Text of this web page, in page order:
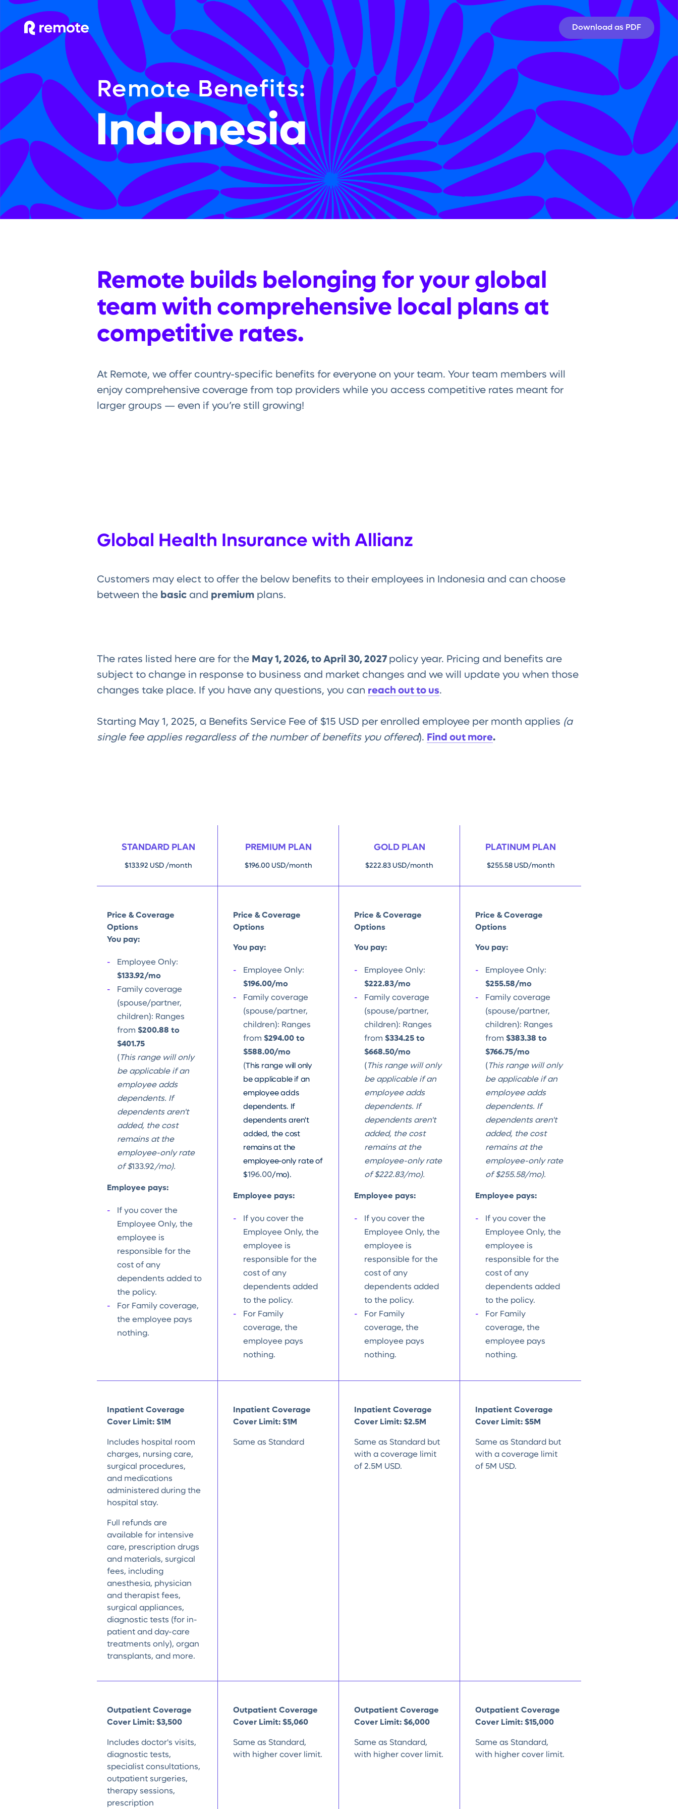
Download as PDF
Remote Benefits:
Indonesia
Remote builds belonging for your global
team with comprehensive local plans at
competitive rates.
At Remote, we offer country-specific benefits for everyone on your team. Your team members will
enjoy comprehensive coverage from top providers while you access competitive rates meant for
larger groups — even if you’re still growing!
Global Health Insurance with Allianz
Customers may elect to offer the below benefits to their employees in Indonesia and can choose
between the basic and premium plans.
The rates listed here are for the May 1, 2026, to April 30, 2027 policy year. Pricing and benefits are
subject to change in response to business and market changes and we will update you when those
changes take place. If you have any questions, you can reach out to us.
Starting May 1, 2025, a Benefits Service Fee of $15 USD per enrolled employee per month applies (a
single fee applies regardless of the number of benefits you offered). Find out more.
STANDARD PLAN
$133.92 USD /month
PREMIUM PLAN
$196.00 USD/month
GOLD PLAN
$222.83 USD/month
PLATINUM PLAN
$255.58 USD/month
Price & Coverage
Options
You pay:
Employee Only:
$133.92/mo
Family coverage
(spouse/partner,
children): Ranges
from $200.88 to
$401.75
( This range will only
be applicable if an
employee adds
dependents. If
dependents aren't
added, the cost
remains at the
employee-only rate
of $133.92/mo).
Employee pays:
If you cover the
Employee Only, the
employee is
responsible for the
cost of any
dependents added to
the policy.
For Family coverage,
the employee pays
nothing.
Price & Coverage
Options
You pay:
Employee Only:
$196.00/mo
Family coverage
(spouse/partner,
children): Ranges
from $294.00 to
$588.00/mo
(This range will only
be applicable if an
employee adds
dependents. If
dependents aren't
added, the cost
remains at the
employee-only rate of
$196.00/mo).
Employee pays:
If you cover the
Employee Only, the
employee is
responsible for the
cost of any
dependents added
to the policy.
For Family
coverage, the
employee pays
nothing.
Price & Coverage
Options
You pay:
Employee Only:
$222.83/mo
Family coverage
(spouse/partner,
children): Ranges
from $334.25 to
$668.50/mo
( This range will only
be applicable if an
employee adds
dependents. If
dependents aren't
added, the cost
remains at the
employee-only rate
of $222.83/mo).
Employee pays:
If you cover the
Employee Only, the
employee is
responsible for the
cost of any
dependents added
to the policy.
For Family
coverage, the
employee pays
nothing.
Price & Coverage
Options
You pay:
Employee Only:
$255.58/mo
Family coverage
(spouse/partner,
children): Ranges
from $383.38 to
$766.75/mo
( This range will only
be applicable if an
employee adds
dependents. If
dependents aren't
added, the cost
remains at the
employee-only rate
of $255.58/mo).
Employee pays:
If you cover the
Employee Only, the
employee is
responsible for the
cost of any
dependents added
to the policy.
For Family
coverage, the
employee pays
nothing.
Inpatient Coverage
Cover Limit: $1M
Includes hospital room
charges, nursing care,
surgical procedures,
and medications
administered during the
hospital stay.
Full refunds are
available for intensive
care, prescription drugs
and materials, surgical
fees, including
anesthesia, physician
and therapist fees,
surgical appliances,
diagnostic tests (for in-
patient and day-care
treatments only), organ
transplants, and more.
Inpatient Coverage
Cover Limit: $1M
Same as Standard
Inpatient Coverage
Cover Limit: $2.5M
Same as Standard but
with a coverage limit
of 2.5M USD.
Inpatient Coverage
Cover Limit: $5M
Same as Standard but
with a coverage limit
of 5M USD.
Outpatient Coverage
Cover Limit: $3,500
Includes doctor's visits,
diagnostic tests,
specialist consultations,
outpatient surgeries,
therapy sessions,
prescription
Outpatient Coverage
Cover Limit: $5,060
Same as Standard,
with higher cover limit.
Outpatient Coverage
Cover Limit: $6,000
Same as Standard,
with higher cover limit.
Outpatient Coverage
Cover Limit: $15,000
Same as Standard,
with higher cover limit.